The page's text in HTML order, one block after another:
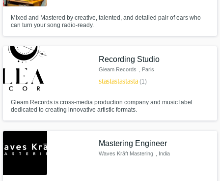
Mixed and Mastered by creative, talented, and detailed pair of ears who
can turn your song radio-ready.
Recording Studio
Gleam Records , Paris
starstarstarstarstar(1)
Gleam Records is cross-media production company and music label
dedicated to creating innovative artistic formats.
Mastering Engineer
Waves Krāft Mastering , India